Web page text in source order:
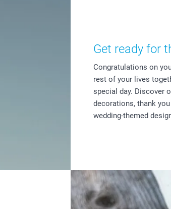
Get ready for
Congratulations on
rest of your lives
special day. Discover
decorations, thank
wedding-themed